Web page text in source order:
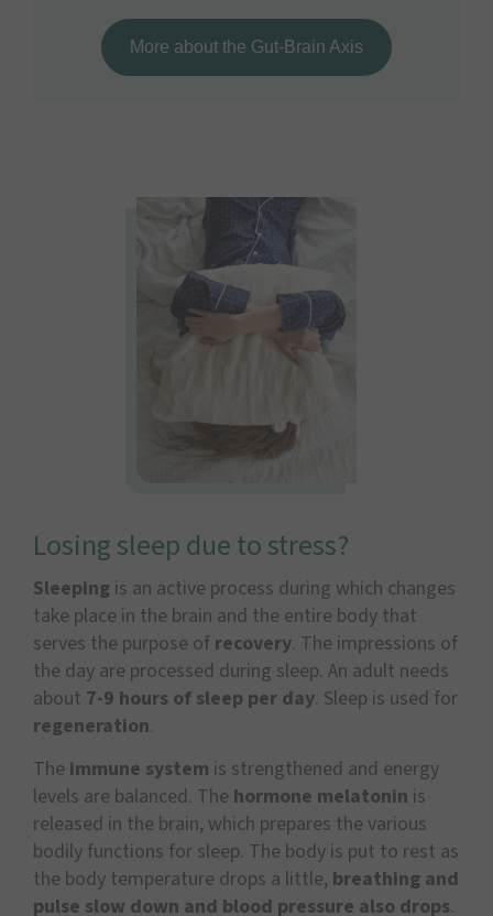
More about the Gut-Brain Axis
Losing sleep due to stress?
Sleeping is an active process during which changes
take place in the brain and the entire body that
serves the purpose of recovery. The impressions of
the day are processed during sleep. An adult needs
about 7-9 hours of sleep per day. Sleep is used for
regeneration.
The immune system is strengthened and energy
levels are balanced. The hormone melatonin is
released in the brain, which prepares the various
bodily functions for sleep. The body is put to rest as
the body temperature drops a little, breathing and
pulse slow down and blood pressure also drops.